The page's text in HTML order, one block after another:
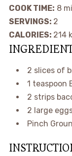
COOK TIME: 8
SERVINGS: 2
CALORIES: 214
2 slices of
1 teaspoon
2 strips
2 large
Pinch